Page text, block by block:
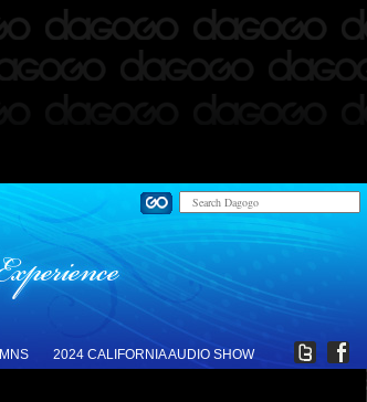
2024 CALIFORNIA AUDIO SHOW